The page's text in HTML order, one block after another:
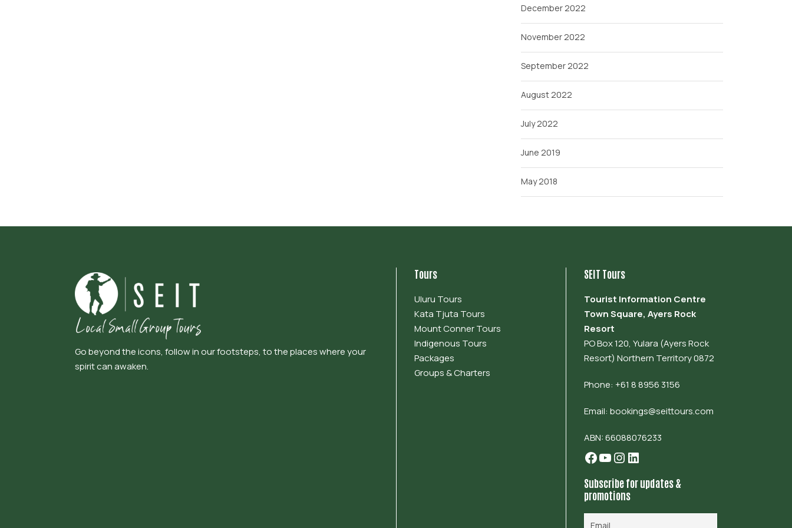
December 2022
November 2022
September 2022
August 2022
July 2022
June 2019
May 2018
Go beyond the icons, follow in our footsteps, to the places where your
spirit can awaken.
Tours
Uluru Tours
Kata Tjuta Tours
Mount Conner Tours
Indigenous Tours
Packages
Groups & Charters
SEIT Tours
Tourist Information Centre
Town Square, Ayers Rock
Resort
PO Box 120, Yulara (Ayers Rock
Resort) Northern Territory 0872
Phone: +61 8 8956 3156
Email: bookings@seittours.com
ABN: 66088076233
Facebook YouTube Instagram LinkedIn
Subscribe for updates &
promotions